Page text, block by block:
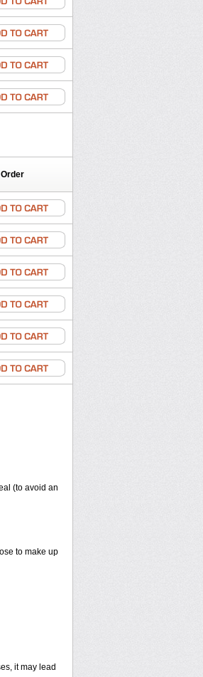
Movix
Normelox
Order
(to avoid an
to make up
it may lead